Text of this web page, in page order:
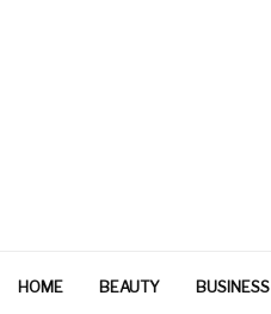
HOME BEAUTY BUSINESS